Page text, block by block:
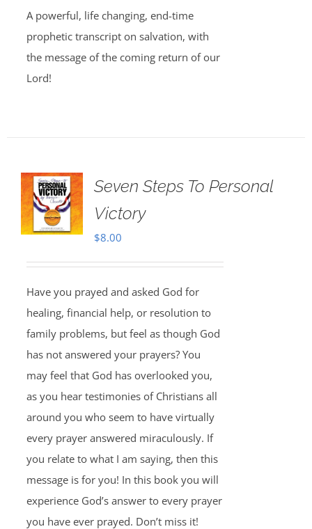
A powerful, life changing, end-time
prophetic transcript on salvation, with
the message of the coming return of our
Lord!
Seven Steps To Personal
Victory
$8.00
Have you prayed and asked God for
healing, financial help, or resolution to
family problems, but feel as though God
has not answered your prayers? You
may feel that God has overlooked you,
as you hear testimonies of Christians all
around you who seem to have virtually
every prayer answered miraculously. If
you relate to what I am saying, then this
message is for you! In this book you will
experience God’s answer to every prayer
you have ever prayed. Don’t miss it!